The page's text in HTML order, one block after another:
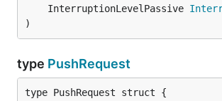
	InterruptionLevelPassive
)
type PushRequest